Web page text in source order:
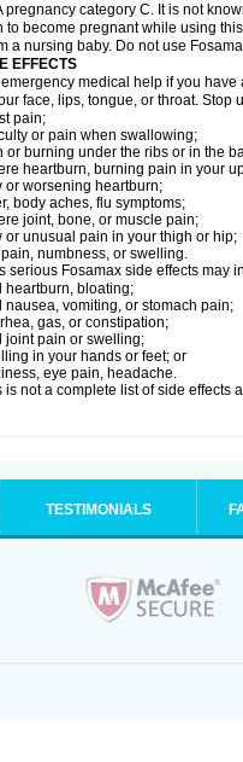
pregnancy category C. It is not
to become pregnant while using
a nursing baby. Do not use
EFFECTS
medical help if you
face, lips, tongue, or throat. Stop
pain;
or pain when swallowing;
or burning under the ribs or in the
heartburn, burning pain in your
or worsening heartburn;
body aches, flu symptoms;
joint, bone, or muscle pain;
or unusual pain in your thigh or hip;
numbness, or swelling.
serious Fosamax side effects may
heartburn, bloating;
nausea, vomiting, or stomach pain;
gas, or constipation;
joint pain or swelling;
in your hands or feet; or
eye pain, headache.
is not a complete list of side effects
TESTIMONIALS